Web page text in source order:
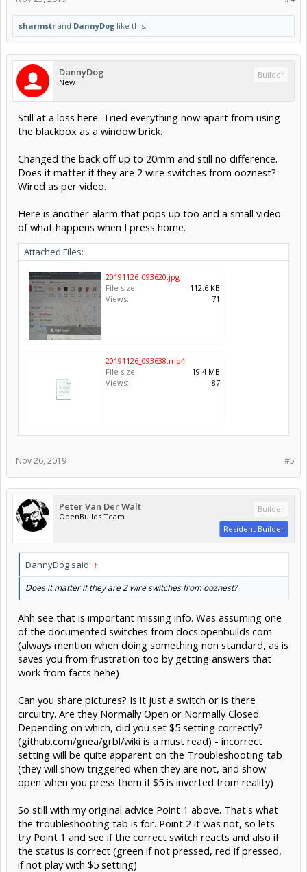
sharmstr and DannyDog like this.
DannyDog
New
Builder
Still at a loss here. Tried everything now apart from using
the blackbox as a window brick.
Changed the back off up to 20mm and still no difference.
Does it matter if they are 2 wire switches from ooznest?
Wired as per video.
Here is another alarm that pops up too and a small video
of what happens when I press home.
Attached Files:
20191126_093620.jpg
File size:
112.6 KB
Views:
71
20191126_093638.mp4
File size:
19.4 MB
Views:
87
#5
Nov 26, 2019
Peter Van Der Walt
OpenBuilds Team
Builder
Resident Builder
DannyDog said: ↑
Does it matter if they are 2 wire switches from ooznest?
Ahh see that is important missing info. Was assuming one
of the documented switches from docs.openbuilds.com
(always mention when doing something non standard, as is
saves you from frustration too by getting answers that
work from facts hehe)
Can you share pictures? Is it just a switch or is there
circuitry. Are they Normally Open or Normally Closed.
Depending on which, did you set $5 setting correctly?
(github.com/gnea/grbl/wiki is a must read) - incorrect
setting will be quite apparent on the Troubleshooting tab
(they will show triggered when they are not, and show
open when you press them if $5 is inverted from reality)
So still with my original advice Point 1 above. That's what
the troubleshooting tab is for. Point 2 it was not, so lets
try Point 1 and see if the correct switch reacts and also if
the status is correct (green if not pressed, red if pressed,
if not play with $5 setting)